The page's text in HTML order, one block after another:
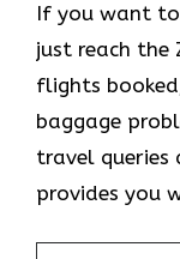
If​‍​‌‍​‍‌​‍​‌‍​‍‌ you want
just reach
flights
baggage
travel queries
provides you